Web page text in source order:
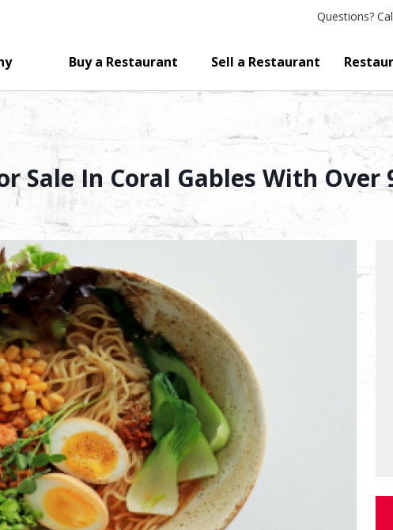
Questions?
Buy a Restaurant Sell a Restaurant
Sale In Coral Gables With Over